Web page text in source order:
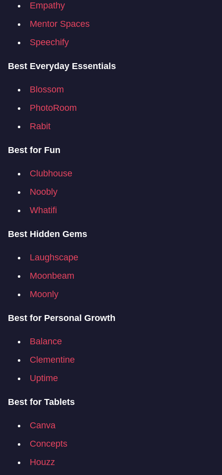
Empathy
Mentor Spaces
Speechify
Best Everyday Essentials
Blossom
PhotoRoom
Rabit
Best for Fun
Clubhouse
Noobly
Whatifi
Best Hidden Gems
Laughscape
Moonbeam
Moonly
Best for Personal Growth
Balance
Clementine
Uptime
Best for Tablets
Canva
Concepts
Houzz